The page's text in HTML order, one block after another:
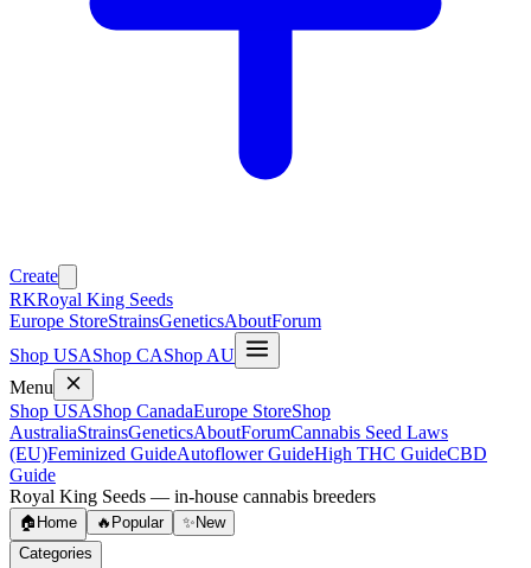
Create
RKRoyal King Seeds
Europe StoreStrainsGeneticsAboutForum
Shop USAShop CAShop AU
Menu
Shop USAShop CanadaEurope StoreShop
AustraliaStrainsGeneticsAboutForumCannabis Seed Laws
(EU)Feminized GuideAutoflower GuideHigh THC GuideCBD
Guide
Royal King Seeds — in-house cannabis breeders
🏠 Home 🔥 Popular ✨ New
Categories